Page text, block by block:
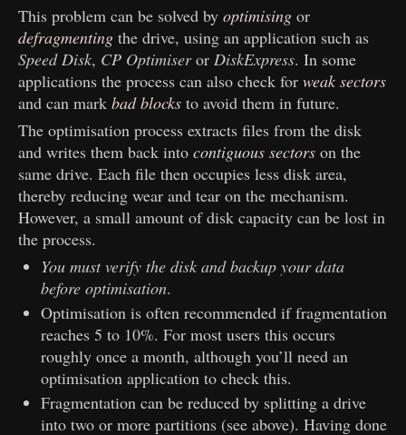
This problem can be solved byoptimising or
defragmenting the drive, using an application such as
Speed Disk, CP OptimiserorDiskExpress. In some
applications the process can also check forweak sectors
and can markbad blocks to avoid them in future.
The optimisation process extracts files from the disk
and writes them back intocontiguous sectors on the
same drive. Each file then occupies less disk area,
thereby reducing wear and tear on the mechanism.
However, a small amount of disk capacity can be lost in
the process.
You must verify the disk and backup your data
before optimisation.
Optimisation is often recommended if fragmentation
reaches 5 to 10%. For most users this occurs
roughly once a month, although you’ll need an
optimisation application to check this.
Fragmentation can be reduced by splitting a drive
into two or more partitions (see above). Having done